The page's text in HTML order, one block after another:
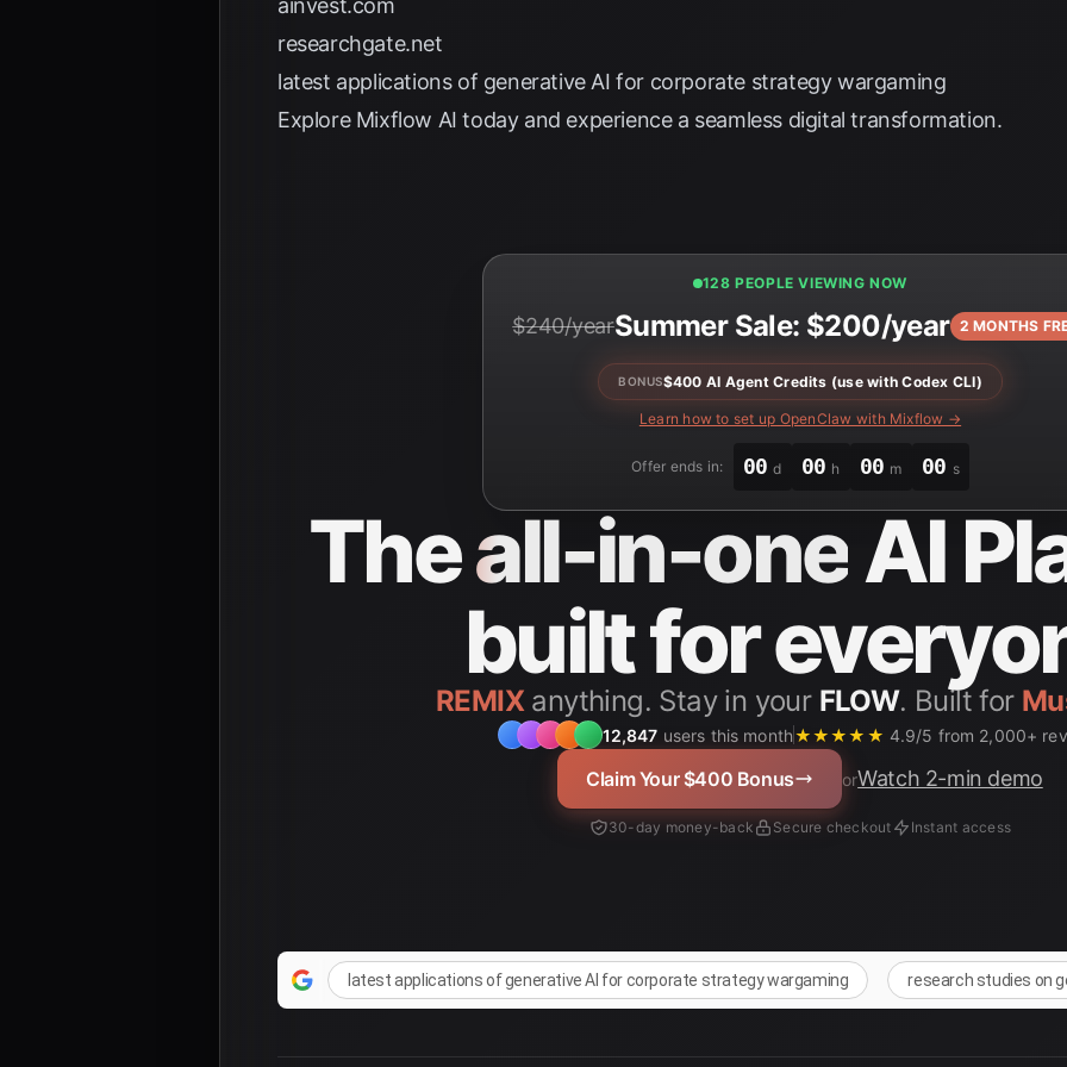
ainvest.com
researchgate.net
latest applications of generative AI for corporate strategy wargaming
Explore Mixflow AI today and experience a seamless digital transformation.
129 PEOPLE VIEWING NOW
$240/yearSummer Sale: $200/year 2 MONTHS
BONUS$400 AI Agent Credits (use with Codex CLI)
Learn how to set up OpenClaw with Mixflow →
Offer ends in: 00 d 00 h 00 m 00 s
Theall-in-oneAI
built for
REMIXanything. Stay in your FLOW. Built for
12,847 users this month★★★★★ 4.9/5 from 2,000+
Claim Your $400 Bonus orWatch 2-min demo
30-day money-back Secure checkout Instant access
latest applications of generative AI for corporate strategy wargaming research studies on